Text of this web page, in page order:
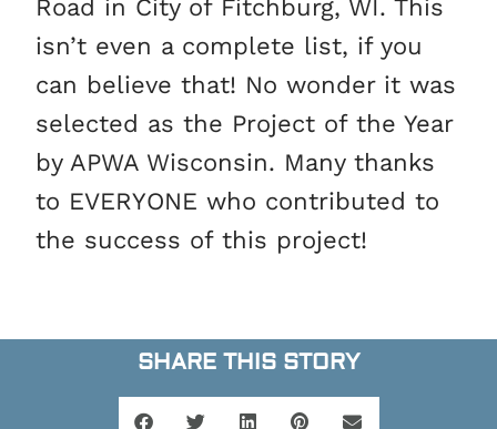
Road in City of Fitchburg, WI. This
isn’t even a complete list, if you
can believe that! No wonder it was
selected as the Project of the Year
by APWA Wisconsin. Many thanks
to EVERYONE who contributed to
the success of this project!
SHARE THIS STORY